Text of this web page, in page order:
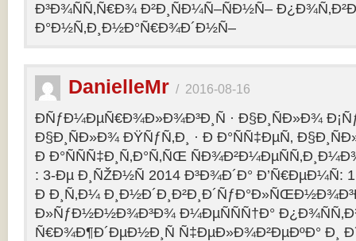
Ð³Ð¾ÑÑ‚Ñ€Ð¾ Ð²Ð¸ÑÐ¼Ñ–ÑÐ½Ñ–
Ð°Ð½Ñ‚Ð¸Ð½Ð°Ñ€Ð¾Ð´Ð½Ñ–
DanielleMr / 2016-08-16
ÐÑƒÐ¼ÐµÑ€Ð¾Ð»Ð¾Ð³Ð¸Ñ · Ð§Ð¸ÑÐ»Ð¾
Ð§Ð¸ÑÐ»Ð¾ ÐŸÑƒÑ‚Ð¸ · Ð Ð°ÑÑ‡ÐµÑ‚
Ð Ð°ÑÑÑ‡Ð¸Ñ‚Ð°Ñ‚ÑŒ
: 3-Ðµ Ð¸ÑŽÐ½Ñ 2014 Ð³Ð¾Ð´Ð° Ð’Ñ€ÐµÐ¼Ñ:
Ð Ð¸Ñ‚Ð¼
Ð»ÑƒÐ½Ð½Ð¾Ð³Ð¾ Ð¼ÐµÑÑÑ†Ð°
Ñ€Ð¾Ð¶Ð´ÐµÐ½Ð¸Ñ Ñ‡ÐµÐ»Ð¾Ð²ÐµÐºÐ° Ð¸